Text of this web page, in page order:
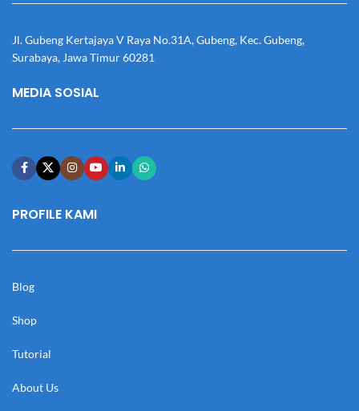
Jl. Gubeng Kertajaya V Raya No.31A, Gubeng, Kec. Gubeng,
Surabaya, Jawa Timur 60281
MEDIA SOSIAL
PROFILE KAMI
Blog
Shop
Tutorial
About Us